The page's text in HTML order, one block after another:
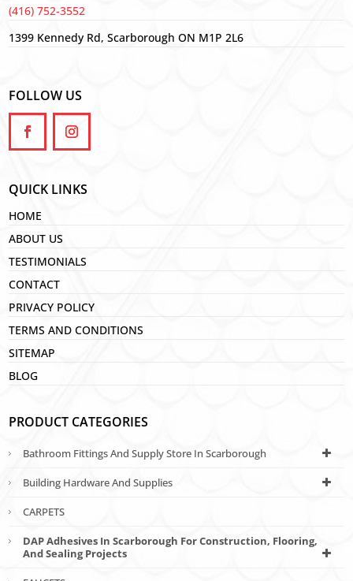
(416) 752-3552
1399 Kennedy Rd, Scarborough ON M1P 2L6
FOLLOW US
QUICK LINKS
HOME
ABOUT US
TESTIMONIALS
CONTACT
PRIVACY POLICY
TERMS AND CONDITIONS
SITEMAP
BLOG
PRODUCT CATEGORIES
Bathroom Fittings And Supply Store In Scarborough
Building Hardware And Supplies
CARPETS
DAP Adhesives In Scarborough For Construction, Flooring,
And Sealing Projects